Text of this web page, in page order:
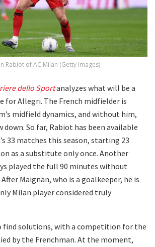
Rabiot of AC Milan (Getty Images)
dello Sportanalyzes what will be a
for Allegri. The French midfielder is
midfield dynamics, and without him,
down. So far, Rabiot has been available
33 matches this season, starting 23
as a substitute only once. Another
played the full 90 minutes without
Maignan, who is a goalkeeper, he is
Milan player considered truly
find solutions, with a competition for the
by the Frenchman. At the moment,